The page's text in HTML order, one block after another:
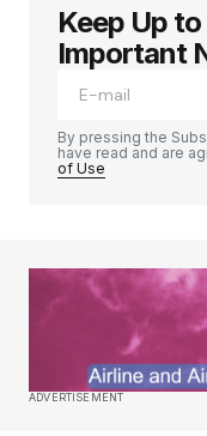
Keep Up
Important
By pressing the
have read and are
of Use
ADVERTISEMENT